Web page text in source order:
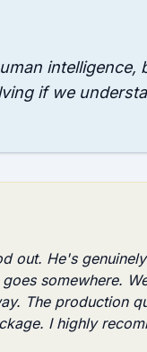
intelligence,
if we
out. He's
somewhere.
The production
I highly